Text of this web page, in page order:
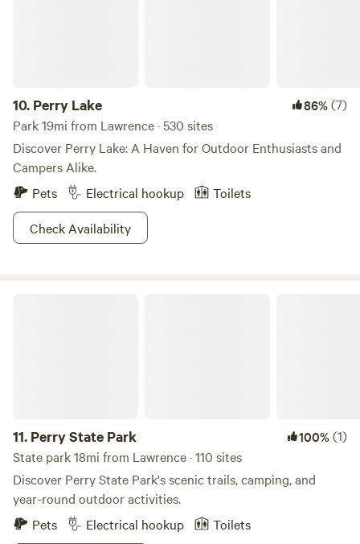
10. Perry Lake 86%(7)
Park 19mi from Lawrence · 530 sites
Discover Perry Lake: A Haven for Outdoor Enthusiasts and
Campers Alike.
Pets
Electrical hookup
Toilets
Check Availability
11. Perry State Park 100%(1)
State park 18mi from Lawrence · 110 sites
Discover Perry State Park's scenic trails, camping, and
year-round outdoor activities.
Pets
Electrical hookup
Toilets